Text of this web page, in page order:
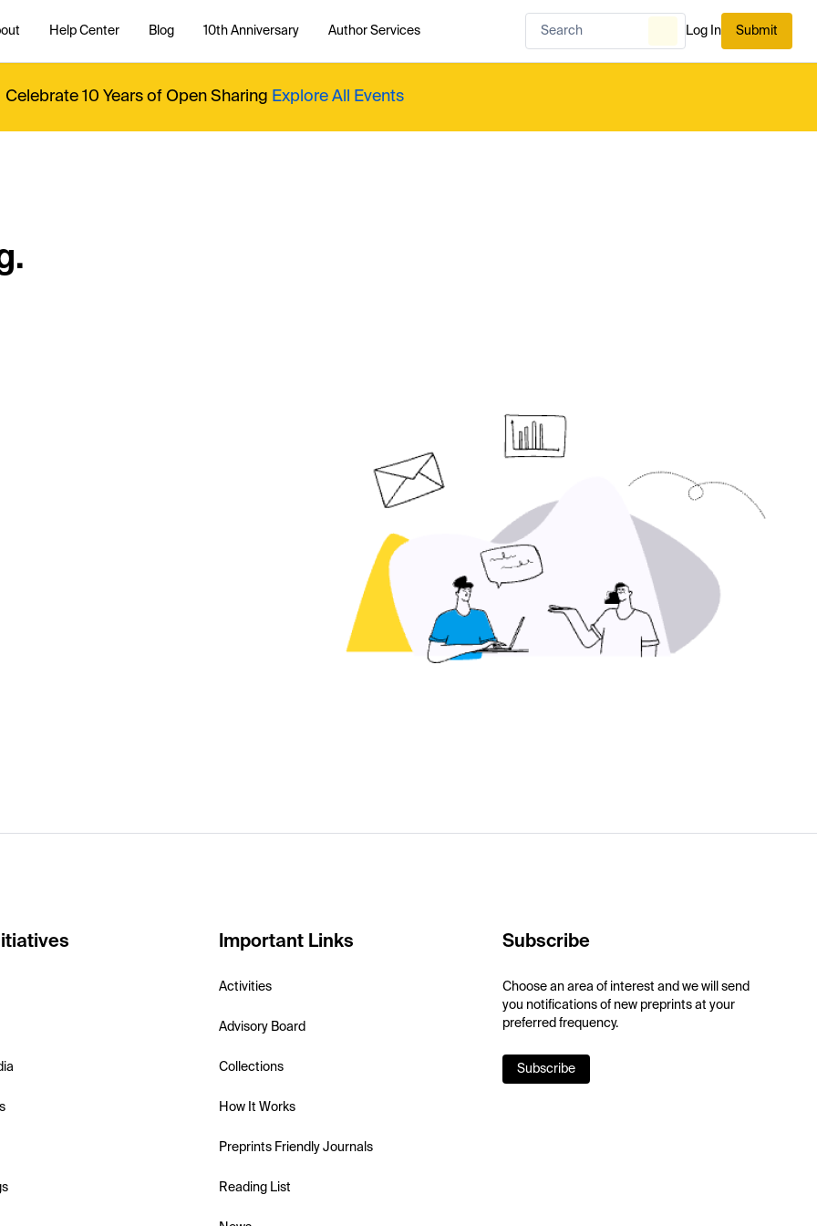
Help Center Blog 10th Anniversary Author Services Log In Submit
Celebrate 10 Years of Open Sharing Explore All Events
Important Links
Activities
Advisory Board
Collections
How It Works
Preprints Friendly Journals
Reading List
Subscribe
Choose an area of interest and we will send
you notifications of new preprints at your
preferred frequency.
Subscribe